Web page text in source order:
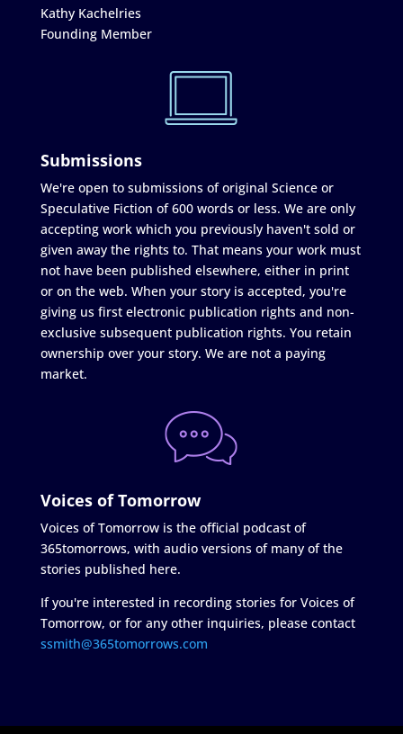
Kathy Kachelries
Founding Member
Submissions
We're open to submissions of original Science or
Speculative Fiction of 600 words or less. We are only
accepting work which you previously haven't sold or
given away the rights to. That means your work must
not have been published elsewhere, either in print
or on the web. When your story is accepted, you're
giving us first electronic publication rights and non-
exclusive subsequent publication rights. You retain
ownership over your story. We are not a paying
market.
Voices of Tomorrow
Voices of Tomorrow is the official podcast of
365tomorrows, with audio versions of many of the
stories published here.
If you're interested in recording stories for Voices of
Tomorrow, or for any other inquiries, please contact
ssmith@365tomorrows.com